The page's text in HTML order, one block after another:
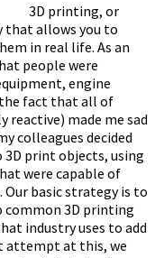
3D printing, or
that allows you to
in real life. As an
people were
engine
the fact that all of
made me sad
colleagues decided
print objects, using
were capable of
basic strategy is to
3D printing
industry uses to add
attempt at this, we